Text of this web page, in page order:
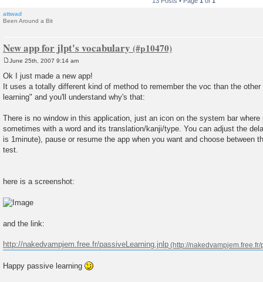
attwad
Been Around a Bit
New app for jlpt's vocabulary
o
s
t
June 25th, 2007 9:14 am
Ok I just made a new app!
It uses a totally different kind of method to remember the voc than the
learning" and you'll understand why's that:
There is no window in this application, just an icon on the system bar where
sometimes with a word and its translation/kanji/type. You can adjust the
is 1minute), pause or resume the app when you want and choose between
test.
here is a screenshot:
and the link:
http://nakedvampjem.free.fr/passiveLearning.jnlp
Happy passive learning